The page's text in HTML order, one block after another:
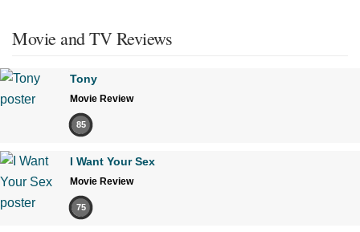
Movie and TV Reviews
Tony
Movie Review
85
I Want Your Sex
Movie Review
75